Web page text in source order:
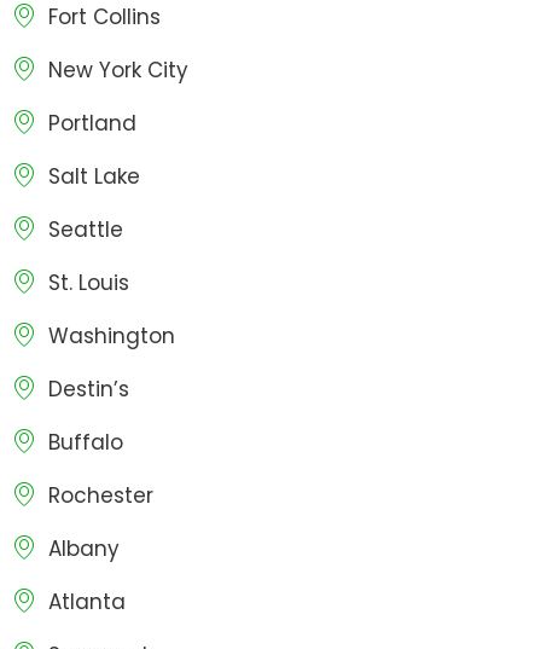
Fort Collins
New York City
Portland
Salt Lake
Seattle
St. Louis
Washington
Destin’s
Buffalo
Rochester
Albany
Atlanta